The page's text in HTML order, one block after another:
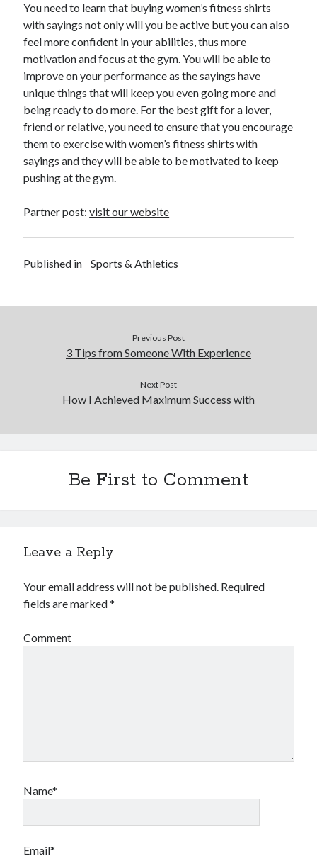
You need to learn that buyingwomen’s fitness shirts
with sayingsnot only will you be active but you can also
feel more confident in your abilities, thus more
motivation and focus at the gym. You will be able to
improve on your performance as the sayings have
unique things that will keep you even going more and
being ready to do more. For the best gift for a lover,
friend or relative, you need to ensure that you encourage
them to exercise with women’s fitness shirts with
sayings and they will be able to be motivated to keep
pushing at the gym.
Partner post:visit our website
Published in Sports & Athletics
Previous Post
3 Tips from Someone With Experience
Next Post
How I Achieved Maximum Success with
Be First to Comment
Leave a Reply
Your email address will not be published. Required
fields are marked*
Comment
Name*
Email*